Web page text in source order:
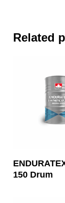
Related
150 Drum